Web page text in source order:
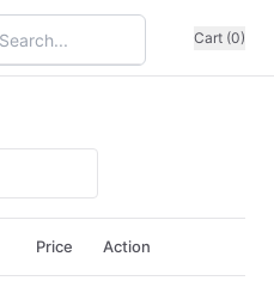
Cart (0)
Price Action